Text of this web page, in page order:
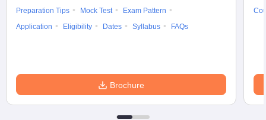
Universities in GujaratPrivate Universities in West-Bengal
Sample Papers
Preparation Tips
Mock Test
Exam Pattern
Application
Eligibility Dates Syllabus FAQs
Brochure